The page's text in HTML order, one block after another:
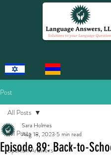
Post
All Posts
Spanish Answers
All Posts
Episode 89: Back-to-
Sara Holmes
Aug 18, 2023 5 min read